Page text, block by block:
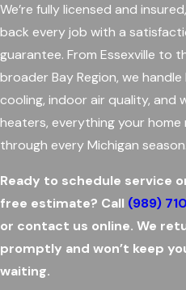
We’re fully licensed and
back every job with a
guarantee. From Essexville to
broader Bay Region, we handle
cooling, indoor air quality, and
heaters, everything your home
through every Michigan season.
Ready to schedule service
free estimate? Call (989)
or contact us online. We
promptly and won’t keep
waiting.